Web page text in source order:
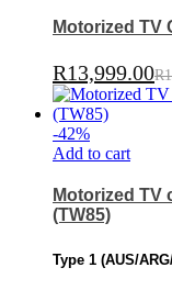
Motorized TV
R13,999.00R
-42%
Add to cart
Motorized TV
(TW85)
Type 1 (AUS/